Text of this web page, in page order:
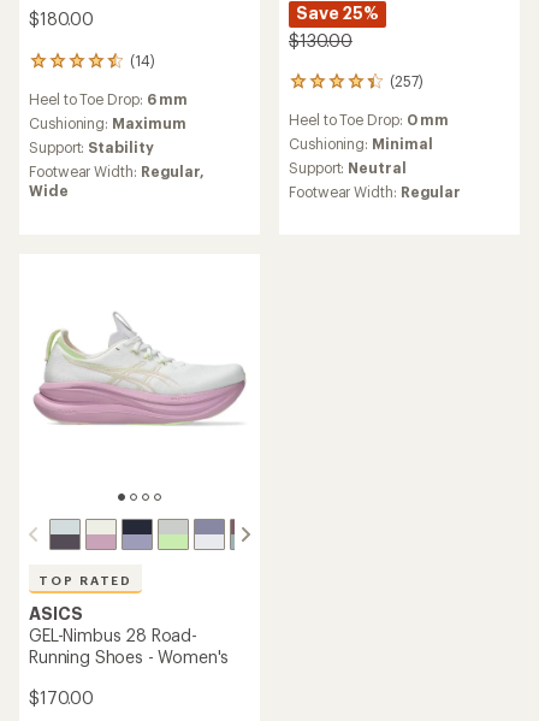
$180.00
(14)
14
reviews
with
an
average
rating
of
4.6
Heel to Toe Drop: 6 mm
Cushioning: Maximum
Support: Stability
Footwear Width: Regular,
Wide
Save 25%
$130.00
(257)
257
reviews
with
an
average
rating
of
Heel to Toe Drop: 0 mm
Cushioning: Minimal
Support: Neutral
Footwear Width: Regular
TOP RATED
ASICS
GEL-Nimbus 28 Road-
Running Shoes - Women's
$170.00